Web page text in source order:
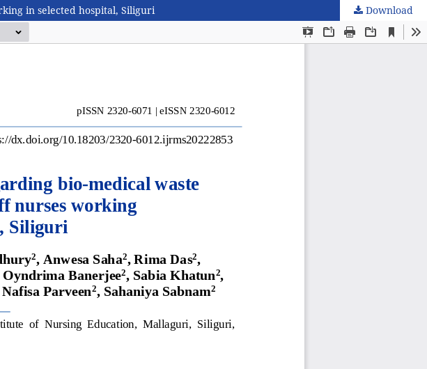
in selected hospital, Siliguri Download